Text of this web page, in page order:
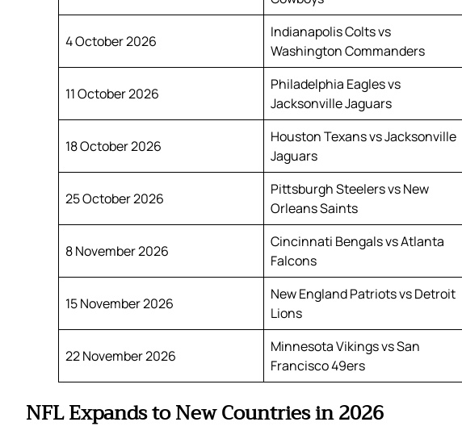
4 October 2026
Indianapolis Colts vs
Washington Commanders
11 October 2026
Philadelphia Eagles vs
Jacksonville Jaguars
18 October 2026
Houston Texans vs Jacksonville
Jaguars
25 October 2026
Pittsburgh Steelers vs New
Orleans Saints
8 November 2026
Cincinnati Bengals vs Atlanta
Falcons
15 November 2026
New England Patriots vs Detroit
Lions
22 November 2026
Minnesota Vikings vs San
Francisco 49ers
NFL Expands to New Countries in 2026